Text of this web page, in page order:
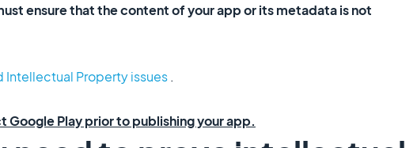
ensure that the content of your app or its metadata is not
Intellectual Property issues.
Google Play prior to publishing your app.